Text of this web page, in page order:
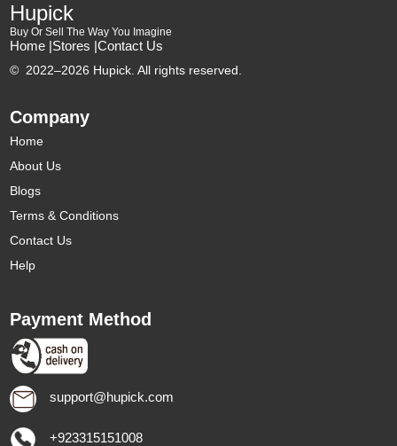
Hupick
Buy Or Sell The Way You Imagine
Home |Stores |Contact Us
© 2022–2026 Hupick. All rights reserved.
Company
Home
About Us
Blogs
Terms & Conditions
Contact Us
Help
Payment Method
support@hupick.com
+923315151008